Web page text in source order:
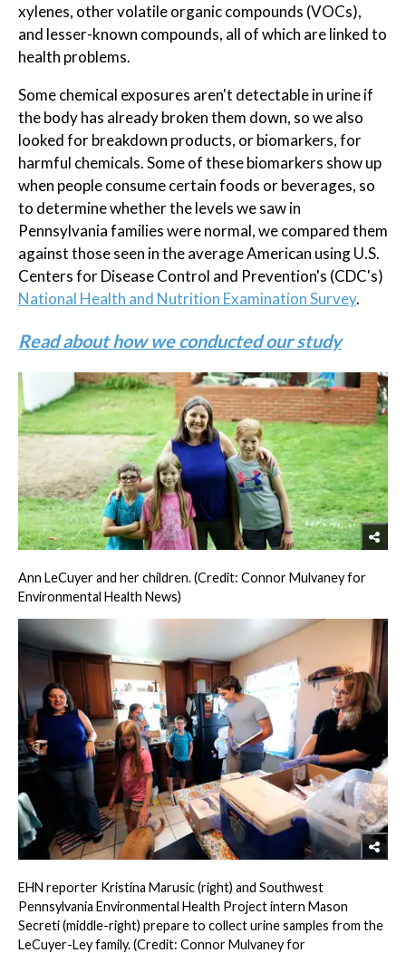
xylenes, other volatile organic compounds (VOCs),
and lesser-known compounds, all of which are linked to
health problems.
Some chemical exposures aren't detectable in urine if
the body has already broken them down, so we also
looked for breakdown products, or biomarkers, for
harmful chemicals. Some of these biomarkers show up
when people consume certain foods or beverages, so
to determine whether the levels we saw in
Pennsylvania families were normal, we compared them
against those seen in the average American using U.S.
Centers for Disease Control and Prevention's (CDC's)
National Health and Nutrition Examination Survey.
Read about how we conducted our study
Ann LeCuyer and her children. (Credit: Connor Mulvaney for
Environmental Health News)
EHN reporter Kristina Marusic (right) and Southwest
Pennsylvania Environmental Health Project intern Mason
Secreti (middle-right) prepare to collect urine samples from the
LeCuyer-Ley family. (Credit: Connor Mulvaney for